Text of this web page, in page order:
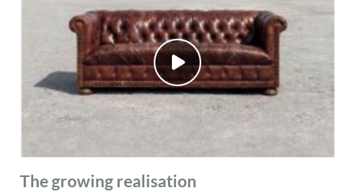
The growing realisation